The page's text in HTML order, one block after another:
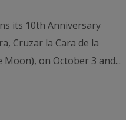
its 10th Anniversary
Cruzar la Cara de la
on October 3 and...